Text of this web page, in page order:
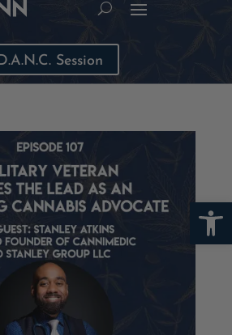
Session